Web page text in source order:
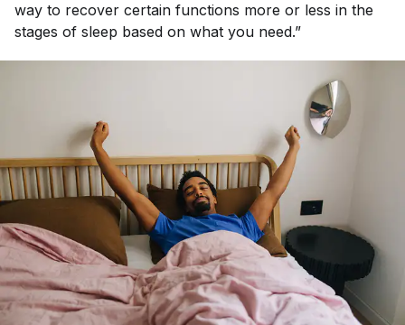
way to recover certain functions more or less in the
stages of sleep based on what you need.”